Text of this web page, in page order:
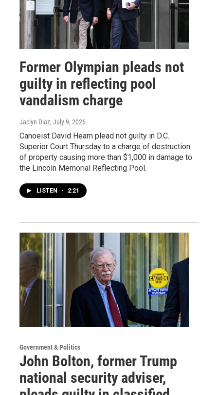
Former Olympian pleads not
guilty in reflecting pool
vandalism charge
Jaclyn Diaz, July 9, 2026
Canoeist David Hearn plead not guilty in D.C.
Superior Court Thursday to a charge of destruction
of property causing more than $1,000 in damage to
the Lincoln Memorial Reflecting Pool.
LISTEN • 2:21
Government & Politics
John Bolton, former Trump
national security adviser,